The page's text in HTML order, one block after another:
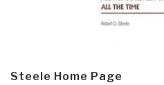
Steele Home Page